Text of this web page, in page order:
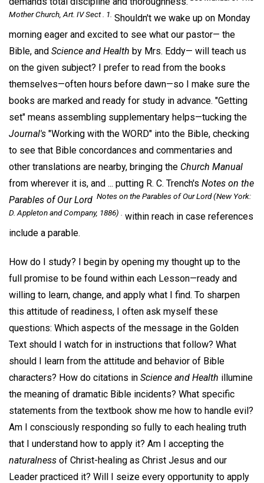
Mother Church, Art. IV Sect . 1. Shouldn't we wake up on Monday
morning eager and excited to see what our pastor— the
Bible, and Science and Health by Mrs. Eddy— will teach us
on the given subject? I prefer to read from the books
themselves—often hours before dawn—so I make sure the
books are marked and ready for study in advance. "Getting
set" means assembling supplementary helps—tucking the
Journal's "Working with the WORD" into the Bible, checking
to see that Bible concordances and commentaries and
other translations are nearby, bringing the Church Manual
from wherever it is, and ... putting R. C. Trench's Notes on the
Parables of Our Lord Notes on the Parables of Our Lord(New York:
D. Appleton and Company, 1886) . within reach in case references
include a parable.
How do I study? I begin by opening my thought up to the
full promise to be found within each Lesson—ready and
willing to learn, change, and apply what I find. To sharpen
this attitude of readiness, I often ask myself these
questions: Which aspects of the message in the Golden
Text should I watch for in instructions that follow? What
should I learn from the attitude and behavior of Bible
characters? How do citations in Science and Health illumine
the meaning of dramatic Bible incidents? What specific
statements from the textbook show me how to handle evil?
Am I consciously responding so fully to each healing truth
that I understand how to apply it? Am I accepting the
naturalness of Christ-healing as Christ Jesus and our
Leader practiced it? Will I seize every opportunity to apply